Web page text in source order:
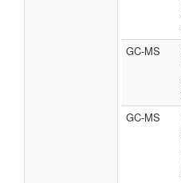
GC-MS
GC-MS